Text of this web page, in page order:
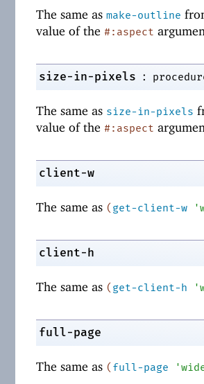
The same as make-outline
value of the #:aspect
size-in-pixels :
The same as size-in-pixels
value of the #:aspect
client-w
The same as (get-client-w '
client-h
The same as (get-client-h '
full-page
The same as (full-page '